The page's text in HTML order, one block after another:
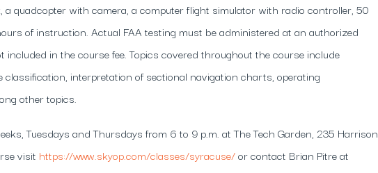
a quadcopter with camera, a computer flight simulator with radio controller, 50
of instruction. Actual FAA testing must be administered at an authorized
included in the course fee. Topics covered throughout the course include
classification, interpretation of sectional navigation charts, operating
other topics.
Tuesdays and Thursdays from 6 to 9 p.m. at The Tech Garden, 235 Harrison
visit https://www.skyop.com/classes/syracuse/or contact Brian Pitre at